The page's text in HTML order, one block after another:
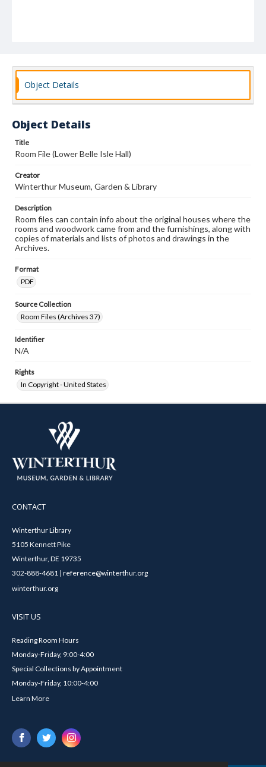
Object Details
Object Details
Title
Room File (Lower Belle Isle Hall)
Creator
Winterthur Museum, Garden & Library
Description
Room files can contain info about the original houses where the
rooms and woodwork came from and the furnishings, along with
copies of materials and lists of photos and drawings in the
Archives.
Format
PDF
Source Collection
Room Files (Archives 37)
Identifier
N/A
Rights
In Copyright - United States
CONTACT
Winterthur Library
5105 Kennett Pike
Winterthur, DE 19735
302-888-4681 | reference@winterthur.org
winterthur.org
VISIT US
Reading Room Hours
Monday-Friday, 9:00-4:00
Special Collections by Appointment
Monday-Friday, 10:00-4:00
Learn More